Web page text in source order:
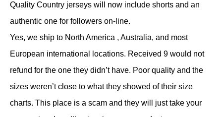
Quality Country jerseys will now include shorts and an
authentic one for followers on-line.
Yes, we ship to North America , Australia, and most
European international locations. Received 9 would not
refund for the one they didn’t have. Poor quality and the
sizes weren’t close to what they showed of their size
charts. This place is a scam and they will just take your